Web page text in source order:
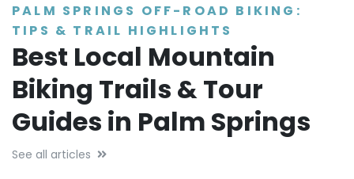
PALM SPRINGS OFF-ROAD BIKING:
TIPS & TRAIL HIGHLIGHTS
Best Local Mountain
Biking Trails & Tour
Guides in Palm Springs
See all articles